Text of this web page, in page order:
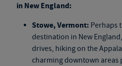
in New England:
Stowe, Vermont: Perhaps
destination in New
drives, hiking on the
charming downtown areas